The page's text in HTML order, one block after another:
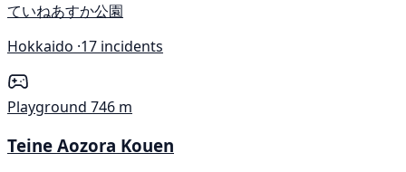
ていねあすか公園
Hokkaido ·17 incidents
Playground 746 m
Teine Aozora Kouen